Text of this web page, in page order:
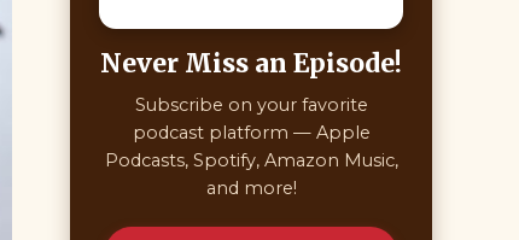
Never Miss an Episode!
Subscribe on your favorite
podcast platform — Apple
Podcasts, Spotify, Amazon Music,
and more!